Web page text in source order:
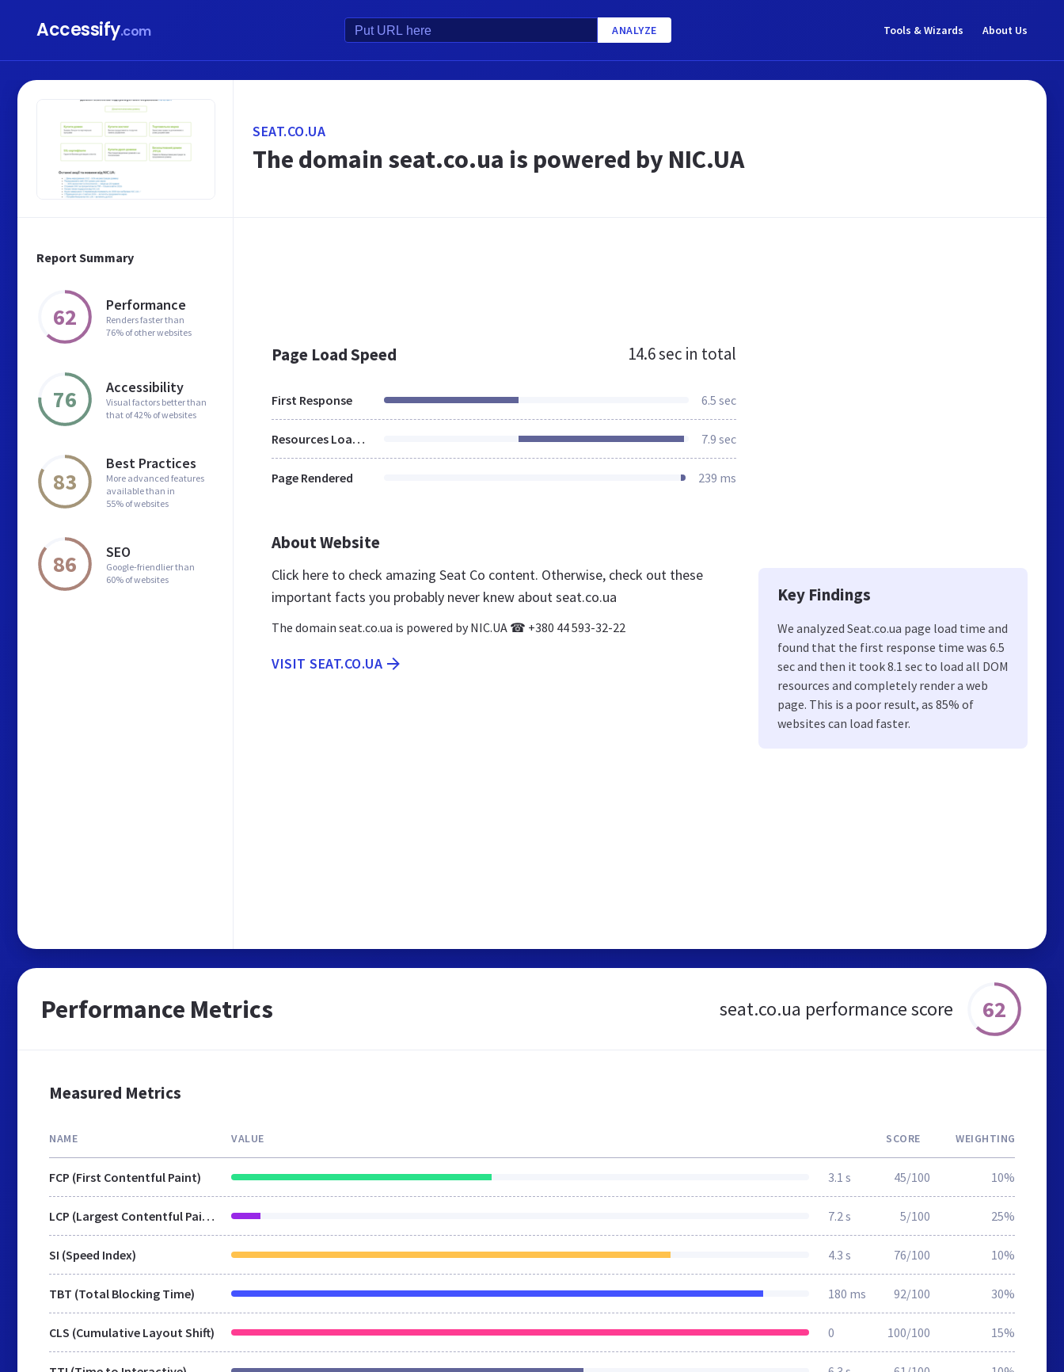
Accessify.com ANALYZE Tools & Wizards About Us
Report Summary
62 Performance
Renders faster than
76% of other websites
76 Accessibility
Visual factors better than
that of 42% of websites
83
Best Practices
More advanced features
available than in
55% of websites
86 SEO
Google-friendlier than
60% of websites
SEAT.CO.UA
The domain seat.co.ua is powered by NIC.UA
Page Load Speed 14.6 sec in total
First Response 6.5 sec
Resources Loaded 7.9 sec
Page Rendered 239 ms
About Website
Click here to check amazing Seat Co content. Otherwise, check out these
important facts you probably never knew about seat.co.ua
The domain seat.co.ua is powered by NIC.UA ☎ +380 44 593-32-22
VISIT SEAT.CO.UA
Key Findings
We analyzed Seat.co.ua page load time and
found that the first response time was 6.5
sec and then it took 8.1 sec to load all DOM
resources and completely render a web
page. This is a poor result, as 85% of
websites can load faster.
Performance Metrics seat.co.ua performance score 62
Measured Metrics
NAME VALUE SCORE WEIGHTING
FCP (First Contentful Paint) 3.1 s 45/100 10%
LCP (Largest Contentful Paint) 7.2 s 5/100 25%
SI (Speed Index) 4.3 s 76/100 10%
TBT (Total Blocking Time) 180 ms 92/100 30%
CLS (Cumulative Layout Shift) 0 100/100 15%